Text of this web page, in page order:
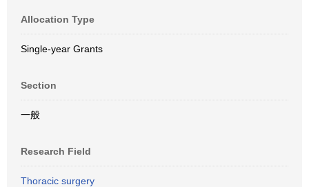
Allocation Type
Single-year Grants
Section
一般
Research Field
Thoracic surgery